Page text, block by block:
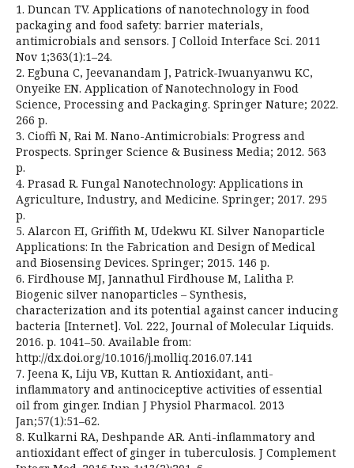
1. Duncan TV. Applications of nanotechnology in food
packaging and food safety: barrier materials,
antimicrobials and sensors. J Colloid Interface Sci. 2011
Nov 1;363(1):1–24.
2. Egbuna C, Jeevanandam J, Patrick-Iwuanyanwu KC,
Onyeike EN. Application of Nanotechnology in Food
Science, Processing and Packaging. Springer Nature; 2022.
266 p.
3. Cioffi N, Rai M. Nano-Antimicrobials: Progress and
Prospects. Springer Science & Business Media; 2012. 563
p.
4. Prasad R. Fungal Nanotechnology: Applications in
Agriculture, Industry, and Medicine. Springer; 2017. 295
p.
5. Alarcon EI, Griffith M, Udekwu KI. Silver Nanoparticle
Applications: In the Fabrication and Design of Medical
and Biosensing Devices. Springer; 2015. 146 p.
6. Firdhouse MJ, Jannathul Firdhouse M, Lalitha P.
Biogenic silver nanoparticles – Synthesis,
characterization and its potential against cancer inducing
bacteria [Internet]. Vol. 222, Journal of Molecular Liquids.
2016. p. 1041–50. Available from:
http://dx.doi.org/10.1016/j.molliq.2016.07.141
7. Jeena K, Liju VB, Kuttan R. Antioxidant, anti-
inflammatory and antinociceptive activities of essential
oil from ginger. Indian J Physiol Pharmacol. 2013
Jan;57(1):51–62.
8. Kulkarni RA, Deshpande AR. Anti-inflammatory and
antioxidant effect of ginger in tuberculosis. J Complement